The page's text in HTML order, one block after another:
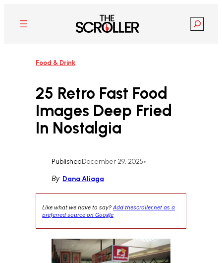
content
Search
Food & Drink
25 Retro Fast Food
Images Deep Fried
In Nostalgia
PublishedDecember 29, 2025•
By Dana Aliaga
Like what we have to say?Add thescroller.net as a
preferred source on Google